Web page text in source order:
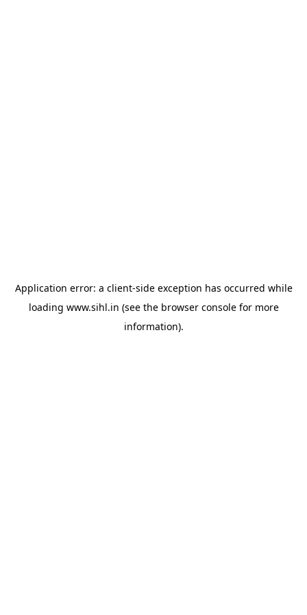
Application error: a client-side exception has occurred while
loading www.sihl.in (see the browser consolefor more
information).